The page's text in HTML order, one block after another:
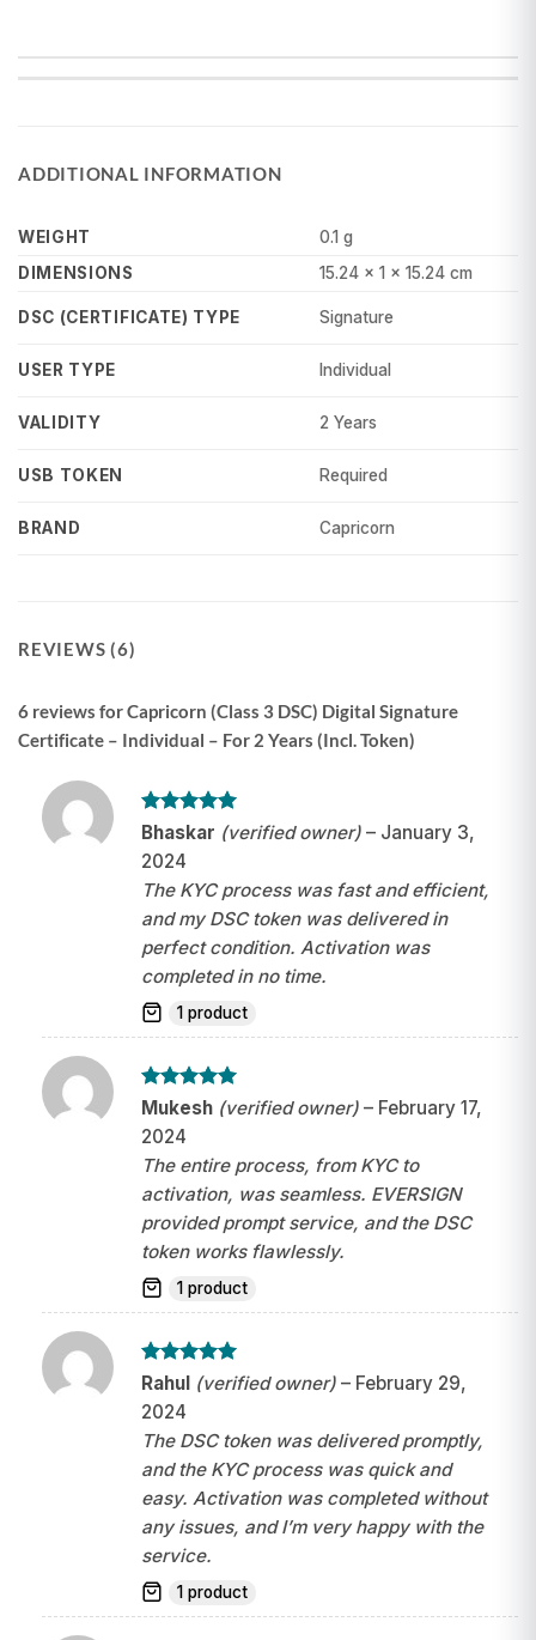
ADDITIONAL INFORMATION
WEIGHT
0.1 g
DIMENSIONS
15.24 × 1 × 15.24 cm
DSC (CERTIFICATE) TYPE Signature
USER TYPE Individual
VALIDITY 2 Years
USB TOKEN Required
BRAND Capricorn
REVIEWS (6)
6 reviews forCapricorn (Class 3 DSC) Digital Signature
Certificate – Individual – For 2 Years (Incl. Token)
Rated5
Bhaskar (verified owner) – January 3,
2024
The KYC process was fast and efficient,
and my DSC token was delivered in
perfect condition. Activation was
completed in no time.
1 product
Rated5
Mukesh (verified owner) – February 17,
2024
The entire process, from KYC to
activation, was seamless. EVERSIGN
provided prompt service, and the DSC
token works flawlessly.
1 product
Rated 5
out of 5
Rahul (verified owner) – February 29,
2024
The DSC token was delivered promptly,
and the KYC process was quick and
easy. Activation was completed without
any issues, and I’m very happy with the
service.
1 product